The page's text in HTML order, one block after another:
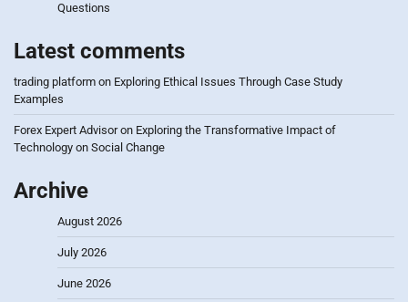
Questions
Latest comments
trading platform on Exploring Ethical Issues Through Case Study
Examples
Forex Expert Advisoron Exploring the Transformative Impact of
Technology on Social Change
Archive
August 2026
July 2026
June 2026